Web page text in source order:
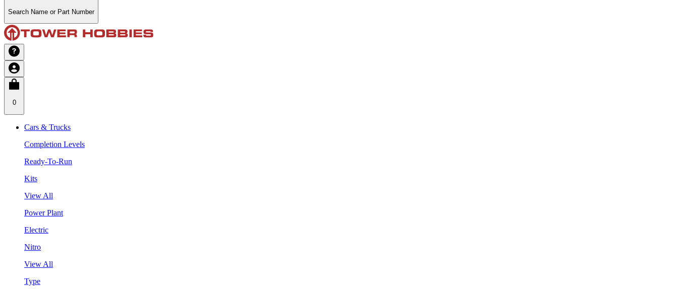
Search Name or Part Number
0
Cars & Trucks
Completion Levels
Ready-To-Run
Kits
View All
Power Plant
Electric
Nitro
View All
Type